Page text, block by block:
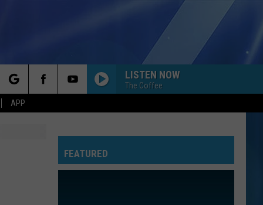
APP
LISTEN NOW
The Coffee
FEATURED